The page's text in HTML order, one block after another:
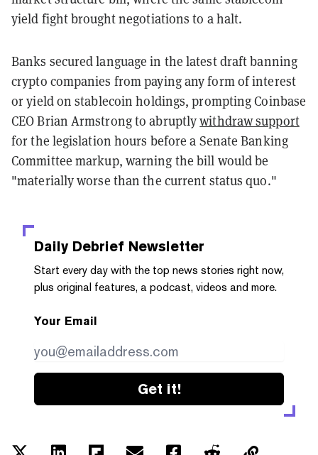
yield fight brought negotiations to a halt.
Banks secured language in the latest draft banning
crypto companies from paying any form of interest
or yield on stablecoin holdings, prompting Coinbase
CEO Brian Armstrong to abruptlywithdraw support
for the legislation hours before a Senate Banking
Committee markup, warning the bill would be
"materially worse than the current status quo."
Daily Debrief Newsletter
Start every day with the top news stories right now,
plus original features, a podcast, videos and more.
Your Email
Get it!